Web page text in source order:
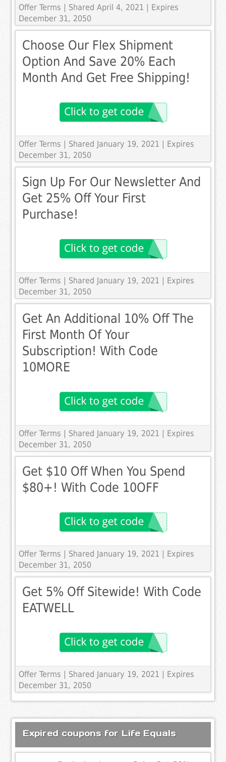
Offer Terms
| Shared April 4, 2021 | Expires
December 31, 2050
Choose Our Flex Shipment
Option And Save 20% Each
Month And Get Free Shipping!
Offer Terms
| Shared January 19, 2021 | Expires
December 31, 2050
Sign Up For Our Newsletter And
Get 25% Off Your First
Purchase!
Offer Terms
| Shared January 19, 2021 | Expires
December 31, 2050
Get An Additional 10% Off The
First Month Of Your
Subscription! With Code
10MORE
Offer Terms
| Shared January 19, 2021 | Expires
December 31, 2050
Get $10 Off When You Spend
$80+! With Code 10OFF
Offer Terms
| Shared January 19, 2021 | Expires
December 31, 2050
Get 5% Off Sitewide! With Code
EATWELL
Offer Terms
| Shared January 19, 2021 | Expires
December 31, 2050
Expired coupons for Life Equals